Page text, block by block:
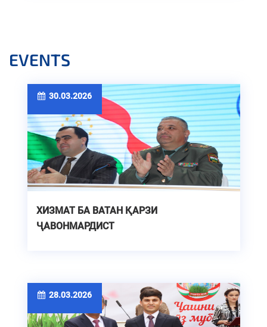
EVENTS
30.03.2026
ХИЗМАТ БА ВАТАН ҚАРЗИ
ҶАВОНМАРДИСТ
28.03.2026